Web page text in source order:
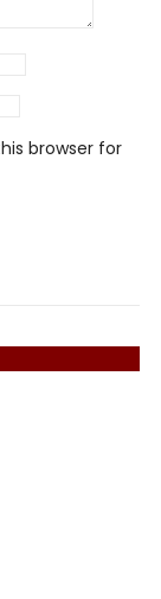
browser for